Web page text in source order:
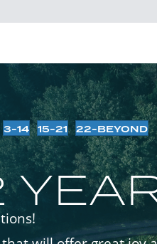
3-14 15-21 22-BEYOND